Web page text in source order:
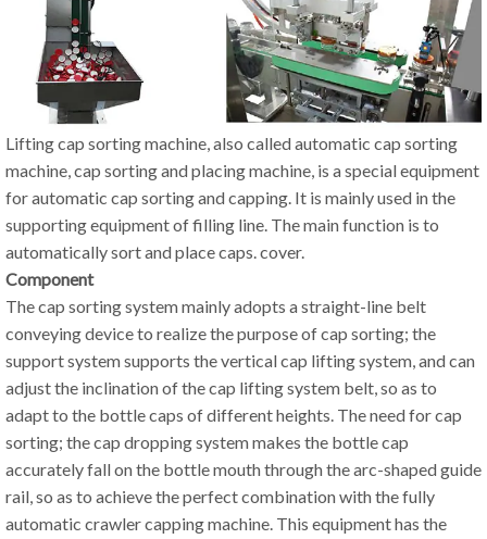
Lifting cap sorting machine, also called automatic cap sorting
machine, cap sorting and placing machine, is a special equipment
for automatic cap sorting and capping. It is mainly used in the
supporting equipment of filling line. The main function is to
automatically sort and place caps. cover.
Component
The cap sorting system mainly adopts a straight-line belt
conveying device to realize the purpose of cap sorting; the
support system supports the vertical cap lifting system, and can
adjust the inclination of the cap lifting system belt, so as to
adapt to the bottle caps of different heights. The need for cap
sorting; the cap dropping system makes the bottle cap
accurately fall on the bottle mouth through the arc-shaped guide
rail, so as to achieve the perfect combination with the fully
automatic crawler capping machine. This equipment has the